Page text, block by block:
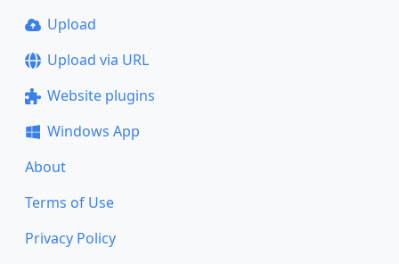
Upload
Upload via URL
Website plugins
Windows App
About
Terms of Use
Privacy Policy